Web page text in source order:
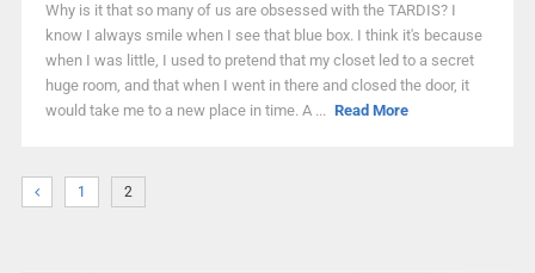
Why is it that so many of us are obsessed with the TARDIS? I
know I always smile when I see that blue box. I think it's because
when I was little, I used to pretend that my closet led to a secret
huge room, and that when I went in there and closed the door, it
would take me to a new place in time. A ... Read More
1 2